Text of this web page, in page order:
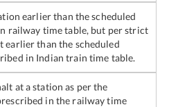
earlier than the scheduled
railway time table, but per strict
earlier than the scheduled
in Indian train time table.
at a station as per the
in the railway time